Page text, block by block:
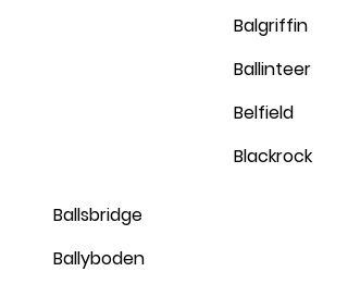
Balgriffin
Ballinteer
Belfield
Blackrock
Ballsbridge
Ballyboden